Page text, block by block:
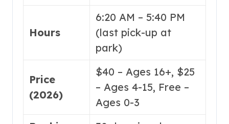
Hours
6:20 AM – 5:40 PM
(last pick-up at
park)
Price
(2026)
$40 – Ages 16+, $25
– Ages 4-15, Free –
Ages 0-3